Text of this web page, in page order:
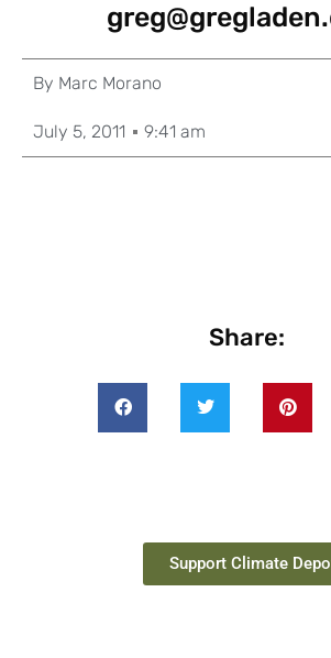
By Marc Morano
July 5, 2011 9:41 am
Share:
Support Climate